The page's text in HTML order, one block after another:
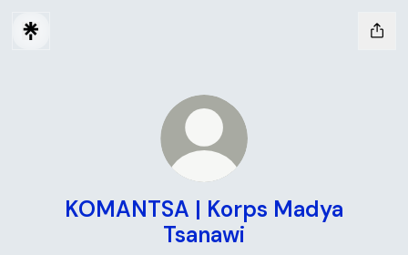
KOMANTSA | Korps Madya
Tsanawi